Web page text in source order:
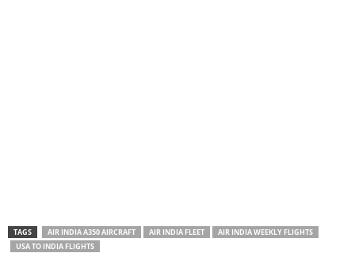
TAGS AIR INDIA A350 AIRCRAFT AIR INDIA FLEET
AIR INDIA WEEKLY FLIGHTS
USA TO INDIA FLIGHTS